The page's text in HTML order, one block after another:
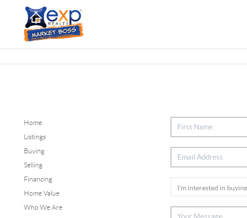
Home
Listings
Buying
Selling
Financing
Home Value
Who We Are